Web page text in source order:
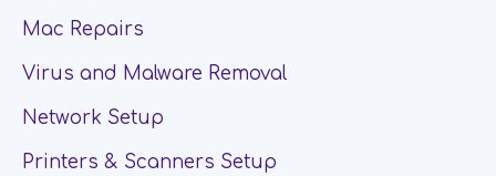
Mac Repairs
Virus and Malware Removal
Network Setup
Printers & Scanners Setup